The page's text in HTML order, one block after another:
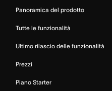
Panoramica del prodotto
Tutte le funzionalità
Ultimo rilascio delle funzionalità
Prezzi
Piano Starter